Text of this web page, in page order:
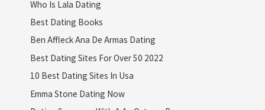
Who Is Lala Dating
Best Dating Books
Ben Affleck Ana De Armas Dating
Best Dating Sites For Over 50 2022
10 Best Dating Sites In Usa
Emma Stone Dating Now